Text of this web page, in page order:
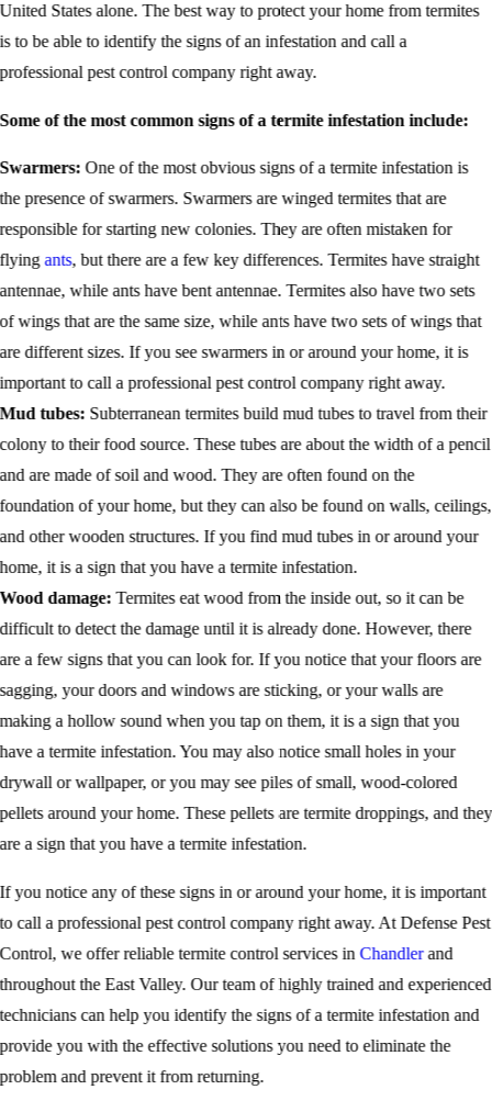
United States alone. The best way to protect your home from termites
is to be able to identify the signs of an infestation and call a
professional pest control company right away.
Some of the most common signs of a termite infestation include:
Swarmers: One of the most obvious signs of a termite infestation is
the presence of swarmers. Swarmers are winged termites that are
responsible for starting new colonies. They are often mistaken for
flyingants, but there are a few key differences. Termites have straight
antennae, while ants have bent antennae. Termites also have two sets
of wings that are the same size, while ants have two sets of wings that
are different sizes. If you see swarmers in or around your home, it is
important to call a professional pest control company right away.
Mud tubes: Subterranean termites build mud tubes to travel from their
colony to their food source. These tubes are about the width of a pencil
and are made of soil and wood. They are often found on the
foundation of your home, but they can also be found on walls, ceilings,
and other wooden structures. If you find mud tubes in or around your
home, it is a sign that you have a termite infestation.
Wood damage: Termites eat wood from the inside out, so it can be
difficult to detect the damage until it is already done. However, there
are a few signs that you can look for. If you notice that your floors are
sagging, your doors and windows are sticking, or your walls are
making a hollow sound when you tap on them, it is a sign that you
have a termite infestation. You may also notice small holes in your
drywall or wallpaper, or you may see piles of small, wood-colored
pellets around your home. These pellets are termite droppings, and they
are a sign that you have a termite infestation.
If you notice any of these signs in or around your home, it is important
to call a professional pest control company right away. At Defense Pest
Control, we offer reliable termite control services inChandlerand
throughout the East Valley. Our team of highly trained and experienced
technicians can help you identify the signs of a termite infestation and
provide you with the effective solutions you need to eliminate the
problem and prevent it from returning.